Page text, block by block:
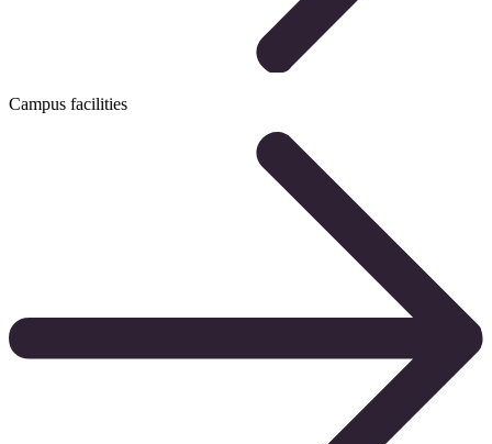
Campus facilities